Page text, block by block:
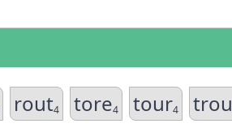
rout4 tore4 tour4 trou